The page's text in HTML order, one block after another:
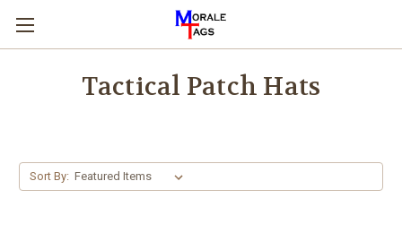
Tactical Patch Hats
Sort By: